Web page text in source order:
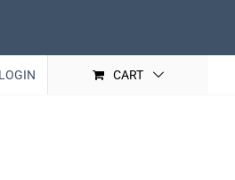
CART